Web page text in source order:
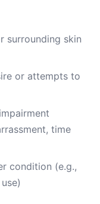
surrounding skin
or attempts to
time
condition (e.g.,